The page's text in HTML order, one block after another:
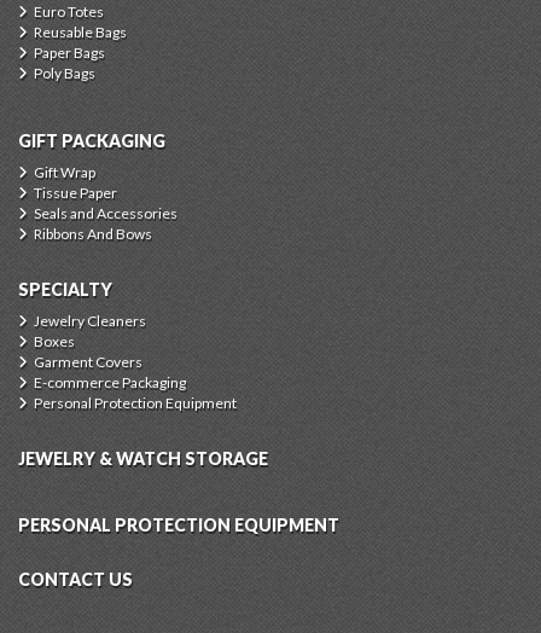
Euro Totes
Reusable Bags
Paper Bags
Poly Bags
GIFT PACKAGING
Gift Wrap
Tissue Paper
Seals and Accessories
Ribbons And Bows
SPECIALTY
Jewelry Cleaners
Boxes
Garment Covers
E-commerce Packaging
Personal Protection Equipment
JEWELRY & WATCH STORAGE
PERSONAL PROTECTION EQUIPMENT
CONTACT US